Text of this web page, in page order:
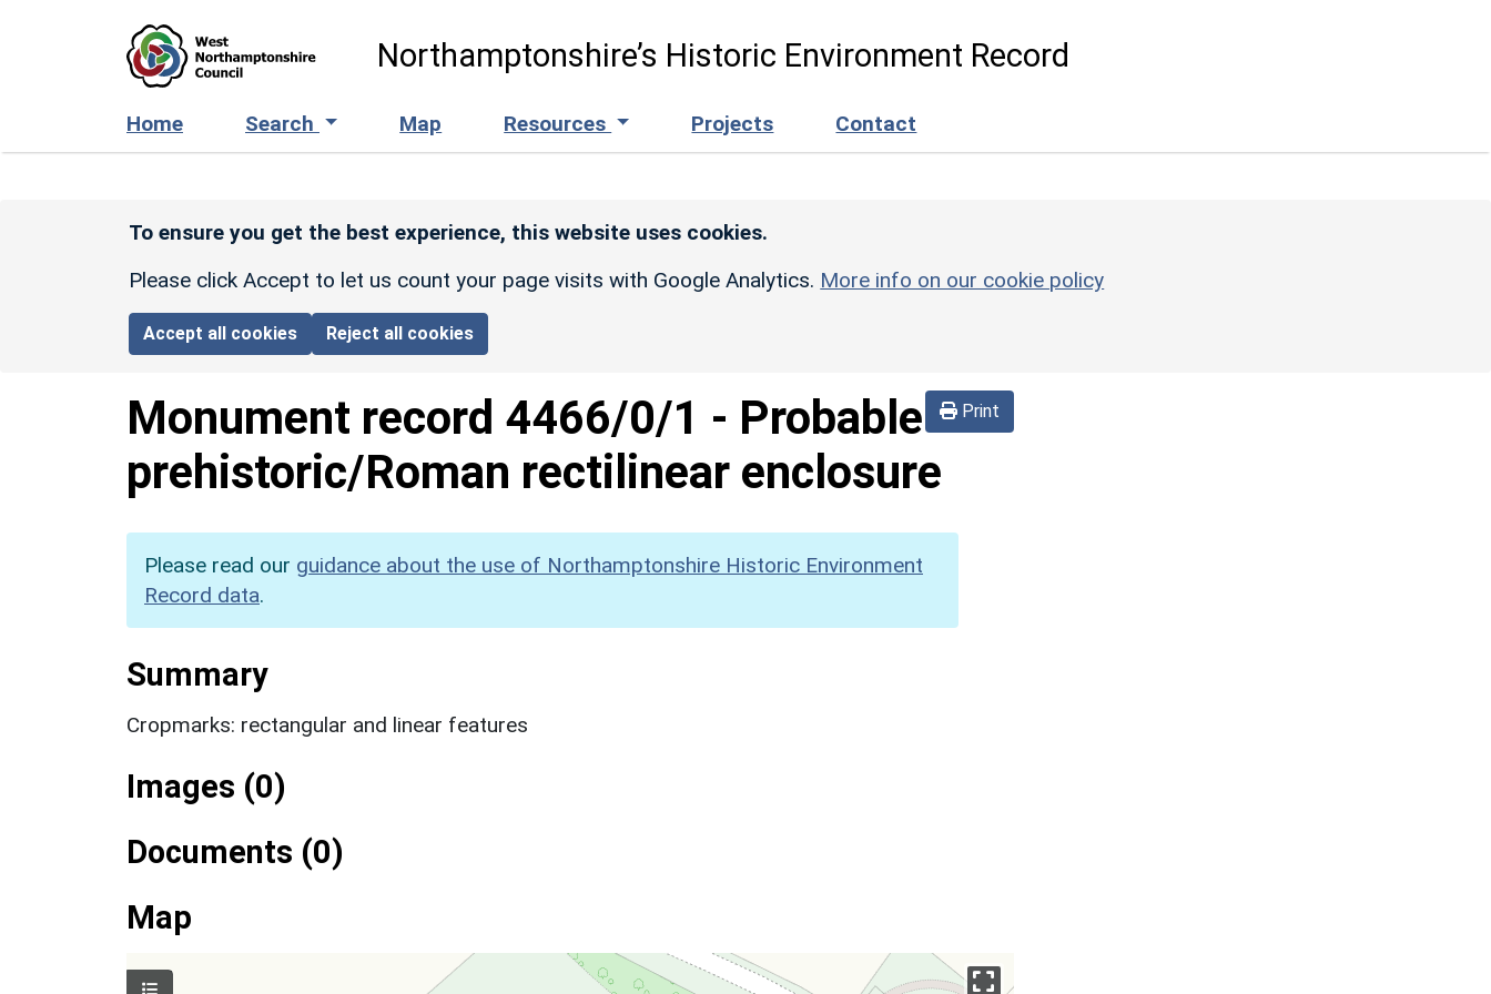
Northamptonshire’s Historic Environment Record
Home Search Map Resources Projects Contact
To ensure you get the best experience, this website uses cookies.
Please click Accept to let us count your page visits with Google Analytics. More info on our cookie policy
Accept all cookies Reject all cookies
Print
Monument record 4466/0/1 - Probable
prehistoric/Roman rectilinear enclosure
Please read our guidance about the use of Northamptonshire Historic Environment
Record data.
Summary
Cropmarks: rectangular and linear features
Images (0)
Documents (0)
Map